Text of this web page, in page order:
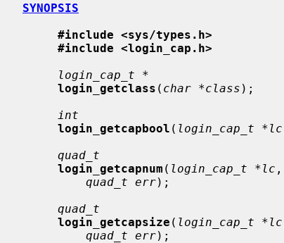
SYNOPSIS
#include <sys/types.h>
#include <login_cap.h>
login_cap_t *
login_getclass ( char *class );
int
login_getcapbool ( login_cap_t *lc
quad_t
login_getcapnum ( login_cap_t *lc ,
quad_t err);
quad_t
login_getcapsize ( login_cap_t *lc
quad_t err);